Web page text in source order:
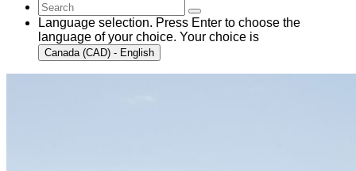
Language selection. Press Enter to choose the
language of your choice. Your choice is
Canada (CAD) - English